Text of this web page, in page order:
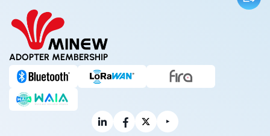
ADOPTER MEMBERSHIP